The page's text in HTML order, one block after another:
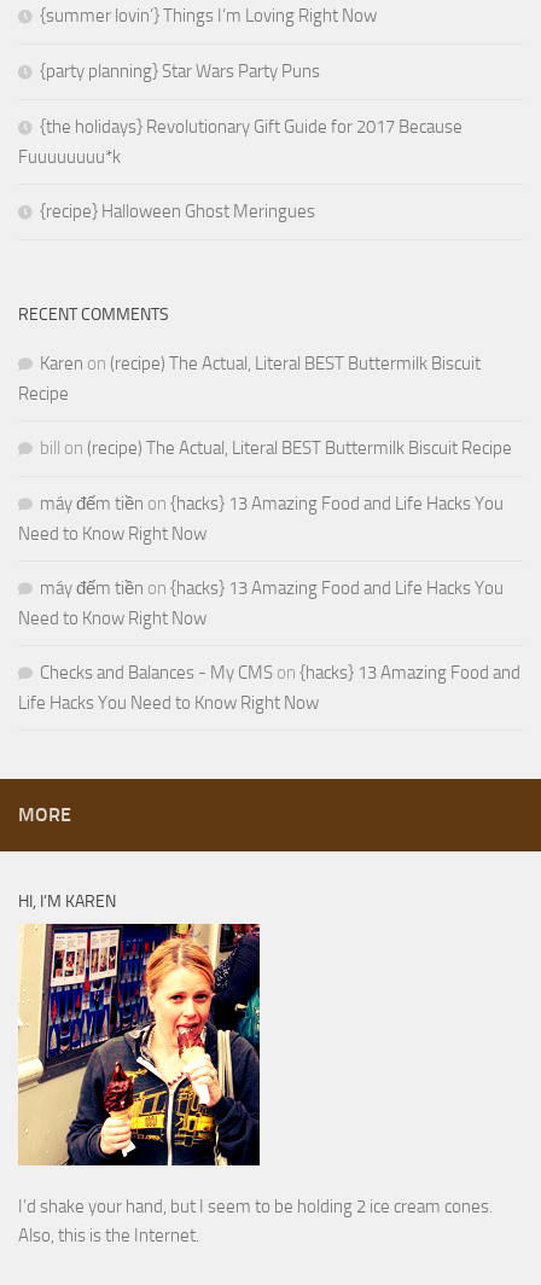
{summer lovin’} Things I’m Loving Right Now
{party planning} Star Wars Party Puns
{the holidays} Revolutionary Gift Guide for 2017 Because
Fuuuuuuuu*k
{recipe} Halloween Ghost Meringues
RECENT COMMENTS
Karen on (recipe) The Actual, Literal BEST Buttermilk Biscuit
Recipe
bill on (recipe) The Actual, Literal BEST Buttermilk Biscuit Recipe
máy đếm tiền on {hacks} 13 Amazing Food and Life Hacks You
Need to Know Right Now
máy đếm tiền on {hacks} 13 Amazing Food and Life Hacks You
Need to Know Right Now
Checks and Balances - My CMS on {hacks} 13 Amazing Food and
Life Hacks You Need to Know Right Now
MORE
HI, I’M KAREN
I’d shake your hand, but I seem to be holding 2 ice cream cones.
Also, this is the Internet.